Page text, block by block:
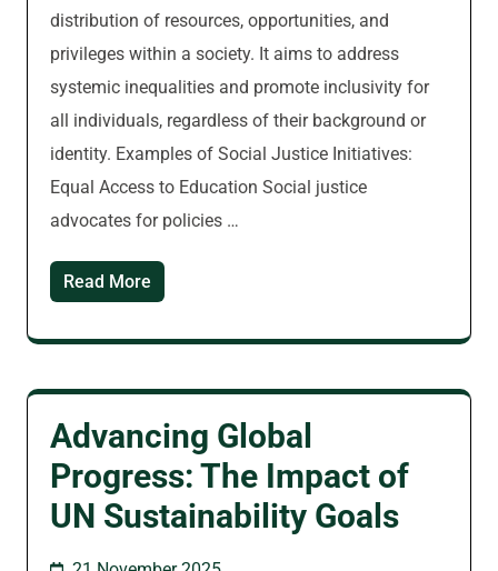
distribution of resources, opportunities, and
privileges within a society. It aims to address
systemic inequalities and promote inclusivity for
all individuals, regardless of their background or
identity. Examples of Social Justice Initiatives:
Equal Access to Education Social justice
advocates for policies …
Read More
Advancing Global
Progress: The Impact of
UN Sustainability Goals